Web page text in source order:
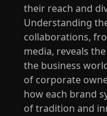
their reach and
Understanding
collaborations,
media, reveals
the business
of corporate
how each brand
of tradition and